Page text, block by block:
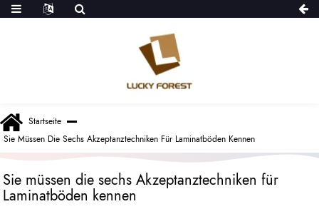
Startseite
Sie Müssen Die Sechs Akzeptanztechniken Für Laminatböden Kennen
Sie müssen die sechs Akzeptanztechniken für
Laminatböden kennen